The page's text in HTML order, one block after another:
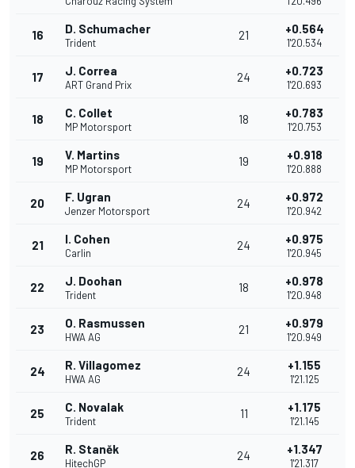
16 D. Schumacher
Trident
21 +0.564
1'20.534
17 J. Correa
ART Grand Prix
24 +0.723
1'20.693
18 C. Collet
MP Motorsport
18 +0.783
1'20.753
19 V. Martins
MP Motorsport
19 +0.918
1'20.888
20 F. Ugran
Jenzer Motorsport
24 +0.972
1'20.942
21 I. Cohen
Carlin
24 +0.975
1'20.945
22 J. Doohan
Trident
18 +0.978
1'20.948
23 O. Rasmussen
HWA AG
21 +0.979
1'20.949
24 R. Villagomez
HWA AG
24 +1.155
1'21.125
25 C. Novalak
Trident
11 +1.175
1'21.145
26 R. Staněk
HitechGP
24 +1.347
1'21.317